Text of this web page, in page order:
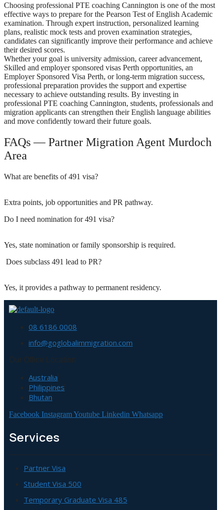
Choosing professional PTE coaching Cannington is one of the most
effective ways to prepare for the Pearson Test of English Academic
examination. Through expert instruction, personalized learning
plans, realistic mock tests and proven examination strategies,
candidates can significantly improve their performance and achieve
their desired scores.
Whether your goal is university admission, career advancement,
Skilled and employer sponsored visas Perth opportunities, an
Employer Sponsored Visa Perth, or long-term migration success,
professional preparation provides the support and expertise
necessary to achieve outstanding results. By investing in
professional PTE coaching Cannington, students, professionals and
migration applicants can strengthen their English language abilities
and move confidently toward their future goals.
FAQs — Partner Migration Agent Murdoch
Area
What are benefits of 491 visa?
Extra points, job opportunities and PR pathway.
Do I need nomination for 491 visa?
Yes, state nomination or family sponsorship is required.
Does subclass 491 lead to PR?
Yes, it provides a pathway to permanent residency.
08 6186 0008
info@goglobalimmigration.com
Australia
Philippines
Bhutan
Facebook InstagramYoutube Linkedin Whatsapp
Services
Partner Visa
Student Visa 500
Temporary Graduate Visa 485